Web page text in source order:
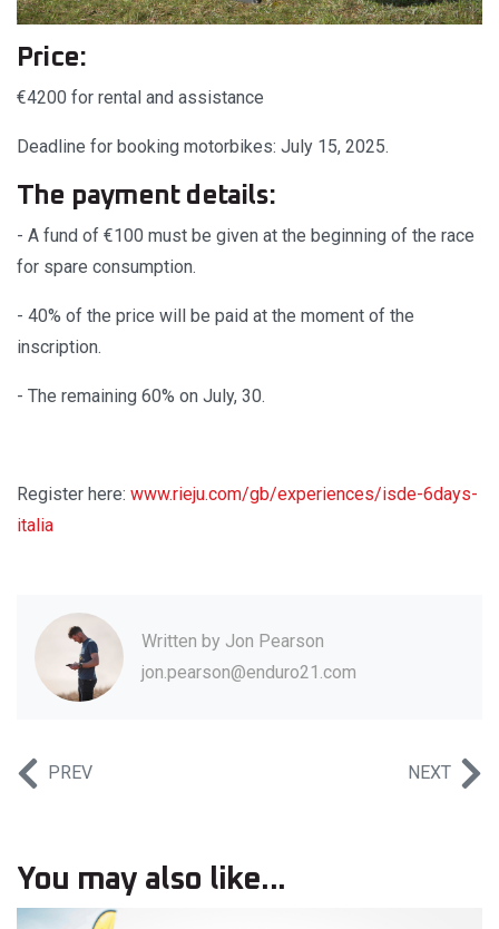
Price:
€4200 for rental and assistance
Deadline for booking motorbikes: July 15, 2025.
The payment details:
- A fund of €100 must be given at the beginning of the race
for spare consumption.
- 40% of the price will be paid at the moment of the
inscription.
- The remaining 60% on July, 30.
Register here: www.rieju.com/gb/experiences/isde-6days-
italia
Written by Jon Pearson
jon.pearson@enduro21.com
PREV NEXT
You may also like...